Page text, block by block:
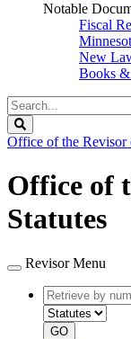
Notable
Fiscal
New
Books
Search
Legislature
Office of the Revisor
Office of
Statutes
Revisor Menu
Retrieve
by
number
GO